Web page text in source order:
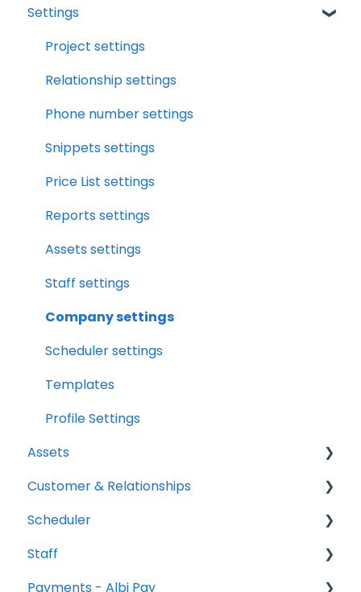
Drybook
Payments
Tasks
Clock
Scheduler
Notifications
Relationships
Assets
Versions Supported
Profile Settings
360 Camera
Floor Plans - LiDAR
Basic Info Overview
Dates Overview
Timeline Overview
Financials Overview
Payment Requests Overview
Workbook Overview
Drybook Overview
File Manager Overview
Tasks
Status
Analytics
Reports
Leads
Settings
Project settings
Relationship settings
Phone number settings
Snippets settings
Price List settings
Reports settings
Assets settings
Staff settings
Company settings
Scheduler settings
Templates
Profile Settings
Assets
Vehicles
Equipment
Customer & Relationships
Organizations
Contacts
Scheduler
Scheduler Overview & Navigation
Creating & Managing Scheduler Events
Staff
All Staff
Payments - Albi Pay